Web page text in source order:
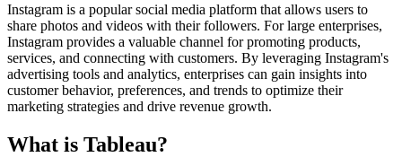
Instagram is a popular social media platform that allows users to
share photos and videos with their followers. For large enterprises,
Instagram provides a valuable channel for promoting products,
services, and connecting with customers. By leveraging Instagram's
advertising tools and analytics, enterprises can gain insights into
customer behavior, preferences, and trends to optimize their
marketing strategies and drive revenue growth.
What is Tableau?